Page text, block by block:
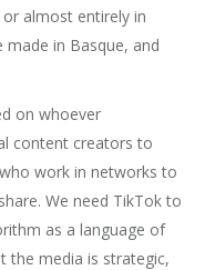
almost entirely in
made in Basque, and
on whoever
content creators to
work in networks to
We need TikTok to
as a language of
the media is strategic,